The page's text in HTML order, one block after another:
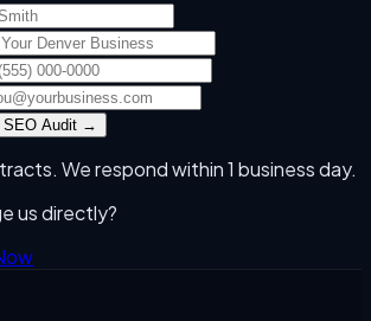
SEO Audit →
We respond within 1 business day.
us directly?